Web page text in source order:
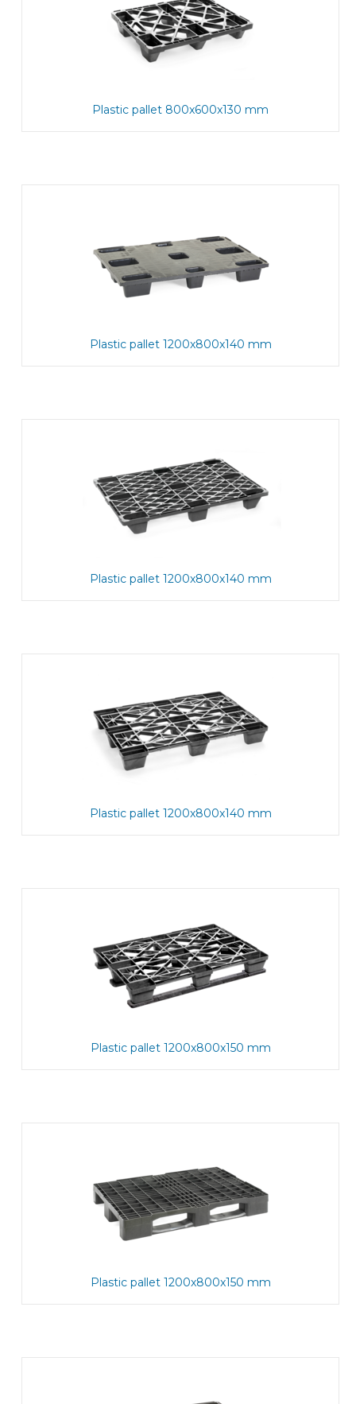
Plastic pallet 800x600x130 mm
Plastic pallet 1200x800x140 mm
Plastic pallet 1200x800x140 mm
Plastic pallet 1200x800x140 mm
Plastic pallet 1200x800x150 mm
Plastic pallet 1200x800x150 mm